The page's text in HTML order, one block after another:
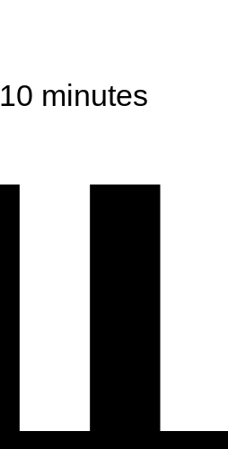
10 minutes